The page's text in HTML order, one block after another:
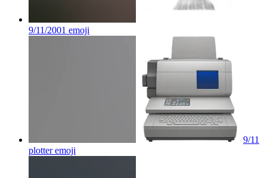
9/11/2001 emoji
9/11
plotteremoji